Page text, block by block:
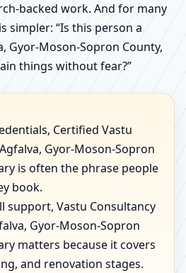
backed work. And for many
simpler: “Is this person a
Gyor-Moson-Sopron County,
things without fear?”
Certified Vastu
Gyor-Moson-Sopron
is often the phrase people
book.
support, Vastu Consultancy
Gyor-Moson-Sopron
matters because it covers
and renovation stages.